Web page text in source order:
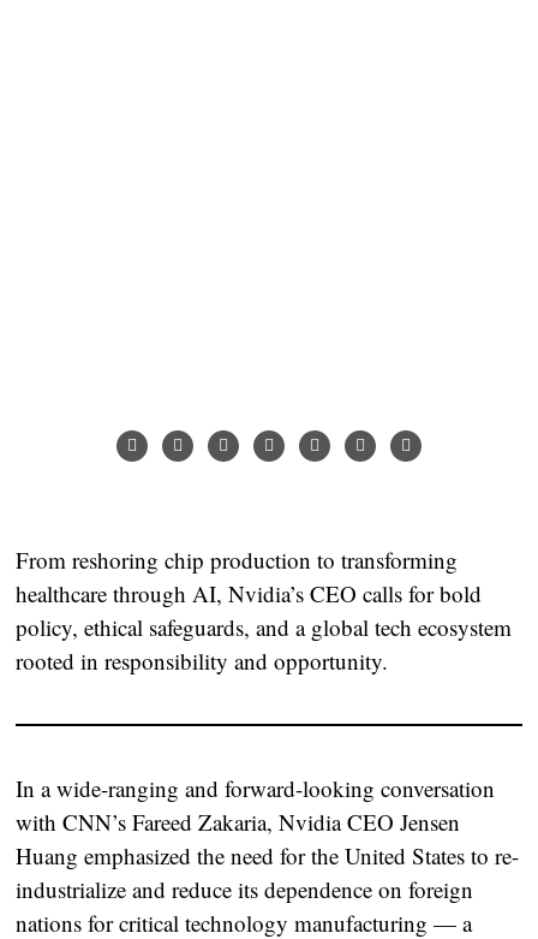
From reshoring chip production to transforming
healthcare through AI, Nvidia’s CEO calls for bold
policy, ethical safeguards, and a global tech ecosystem
rooted in responsibility and opportunity.
In a wide-ranging and forward-looking conversation
with CNN’s Fareed Zakaria, Nvidia CEO Jensen
Huang emphasized the need for the United States to re-
industrialize and reduce its dependence on foreign
nations for critical technology manufacturing — a